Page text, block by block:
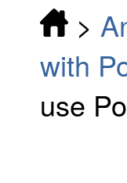
>
with
use